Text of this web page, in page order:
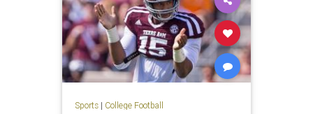
Sports| College Football